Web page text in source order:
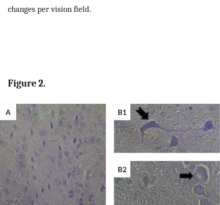
changes per vision field.
Figure 2.